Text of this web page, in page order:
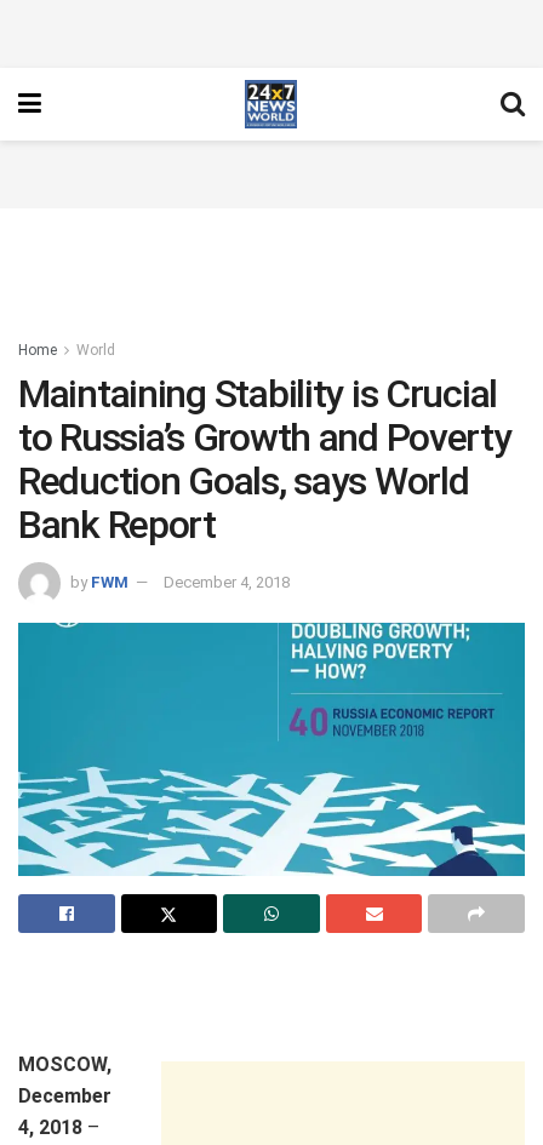
Home World
Maintaining Stability is Crucial
to Russia’s Growth and Poverty
Reduction Goals, says World
Bank Report
by FWM December 4, 2018
MOSCOW,
December
4, 2018 –